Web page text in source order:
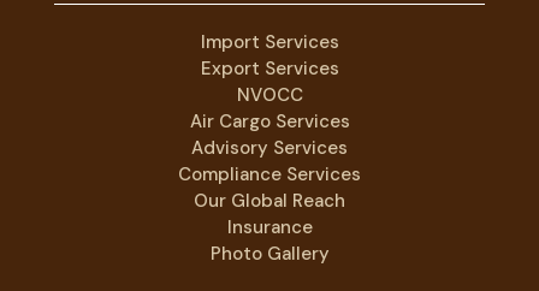
Import Services
Export Services
NVOCC
Air Cargo Services
Advisory Services
Compliance Services
Our Global Reach
Insurance
Photo Gallery